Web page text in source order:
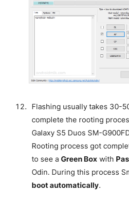
Flashing usually takes 30-
complete the rooting
Galaxy S5 Duos SM-
Rooting process got
to see a Green Box with
Odin. During this process
boot automatically.